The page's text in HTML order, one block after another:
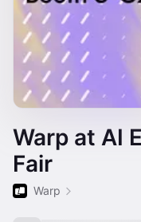
Warp at AI
Fair
Warp